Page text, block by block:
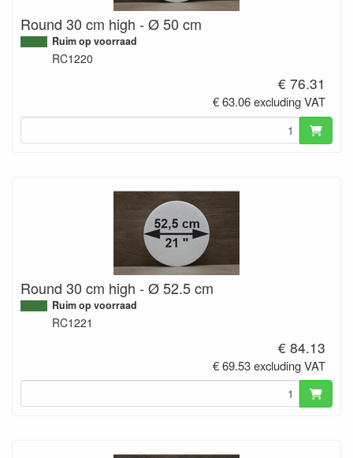
Round 30 cm high - Ø 50 cm
Ruim op voorraad
RC1220
€ 76.31
€ 63.06 excluding VAT
Round 30 cm high - Ø 52.5 cm
Ruim op voorraad
RC1221
€ 84.13
€ 69.53 excluding VAT